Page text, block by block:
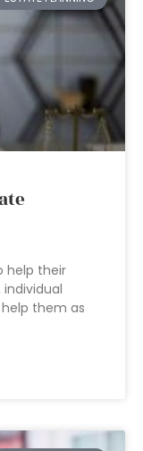
help their
them as